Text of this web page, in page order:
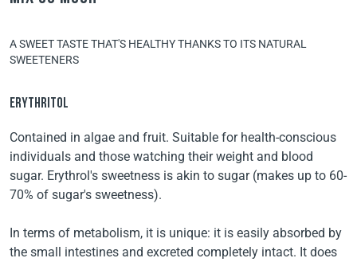
A SWEET TASTE THAT'S HEALTHY THANKS TO ITS NATURAL
SWEETENERS
ERYTHRITOL
Contained in algae and fruit. Suitable for health-conscious
individuals and those watching their weight and blood
sugar. Erythrol's sweetness is akin to sugar (makes up to 60-
70% of sugar's sweetness).
In terms of metabolism, it is unique: it is easily absorbed by
the small intestines and excreted completely intact. It does